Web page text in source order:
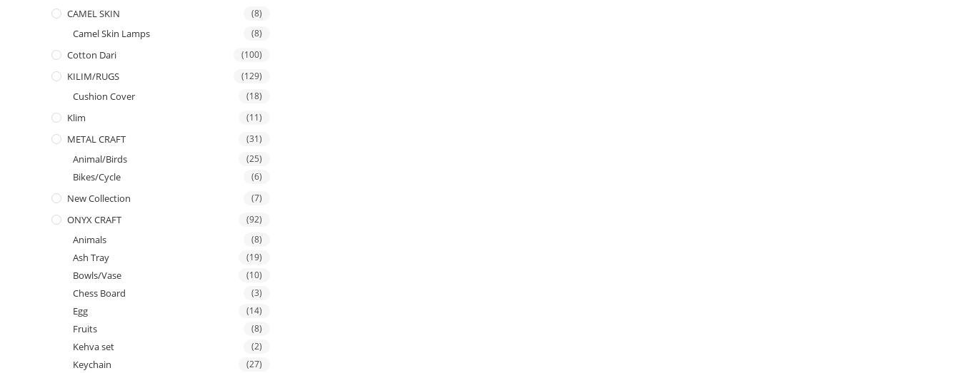
CAMEL SKIN (8)
Camel Skin Lamps (8)
Cotton Dari (100)
KILIM/RUGS (129)
Cushion Cover (18)
Klim (11)
METAL CRAFT (31)
Animal/Birds (25)
Bikes/Cycle (6)
New Collection (7)
ONYX CRAFT (92)
Animals (8)
Ash Tray (19)
Bowls/Vase (10)
Chess Board (3)
Egg (14)
Fruits (8)
Kehva set (2)
Keychain (27)